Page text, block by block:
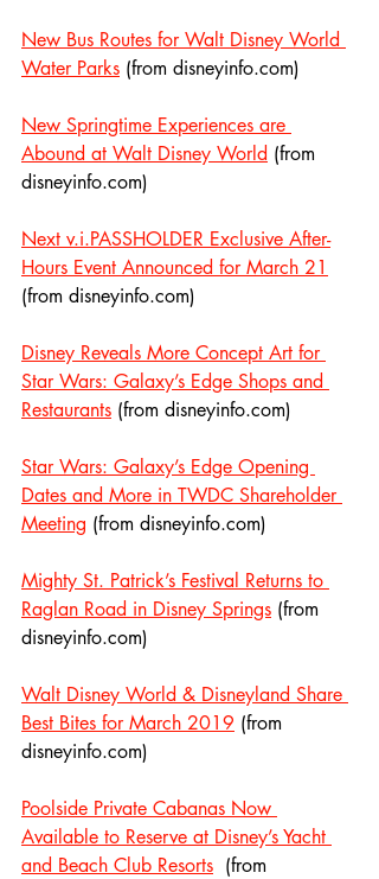
New Bus Routes for Walt Disney World
Water Parks (from disneyinfo.com)
New Springtime Experiences are
Abound at Walt Disney World (from
disneyinfo.com)
Next v.i.PASSHOLDER Exclusive After-
Hours Event Announced for March 21
(from disneyinfo.com)
Disney Reveals More Concept Art for
Star Wars: Galaxy’s Edge Shops and
Restaurants (from disneyinfo.com)
Star Wars: Galaxy’s Edge Opening
Dates and More in TWDC Shareholder
Meeting (from disneyinfo.com)
Mighty St. Patrick’s Festival Returns to
Raglan Road in Disney Springs (from
disneyinfo.com)
Walt Disney World & Disneyland Share
Best Bites for March 2019 (from
disneyinfo.com)
Poolside Private Cabanas Now
Available to Reserve at Disney’s Yacht
and Beach Club Resorts
  (from